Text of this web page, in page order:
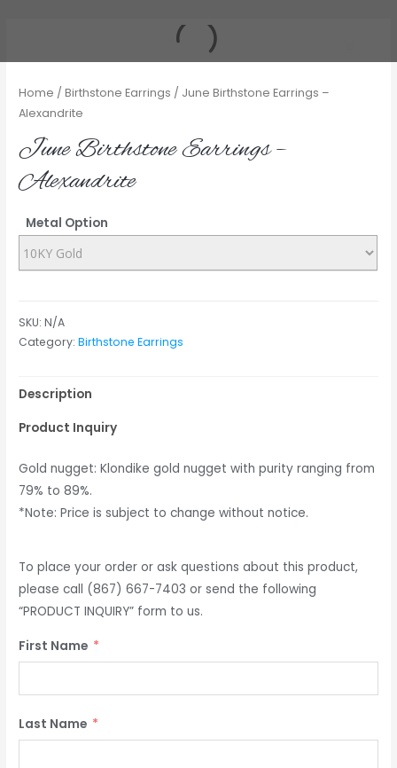
Home /Birthstone Earrings / June Birthstone Earrings –
Alexandrite
June Birthstone Earrings –
Alexandrite
Metal Option
SKU:N/A
Category:Birthstone Earrings
Description
Product Inquiry
Gold nugget: Klondike gold nugget with purity ranging from
79% to 89%.
*Note: Price is subject to change without notice.
To place your order or ask questions about this product,
please call (867) 667-7403 or send the following
“PRODUCT INQUIRY” form to us.
First Name
Last Name